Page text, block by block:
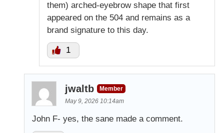
them) arched-eyebrow shape that first
appeared on the 504 and remains as a
brand signature to this day.
1
jwaltb
Member
May 9, 2026 10:14am
John F- yes, the sane made a comment.